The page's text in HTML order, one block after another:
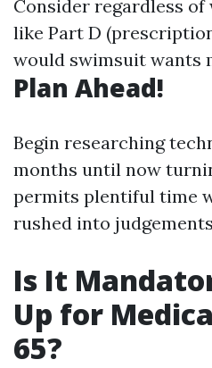
Consider regardless
like Part D
would swimsuit wants
Plan Ahead!
Begin researching
months until now
permits plentiful time
rushed into
Is It
Up for
65?